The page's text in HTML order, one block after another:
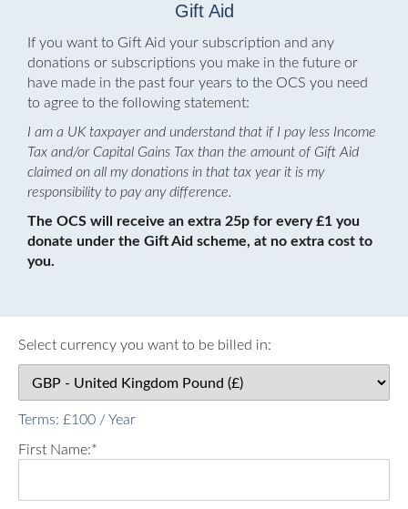
Gift Aid
If you want to Gift Aid your subscription and any
donations or subscriptions you make in the future or
have made in the past four years to the OCS you need
to agree to the following statement:
I am a UK taxpayer and understand that if I pay less Income
Tax and/or Capital Gains Tax than the amount of Gift Aid
claimed on all my donations in that tax year it is my
responsibility to pay any difference.
The OCS will receive an extra 25p for every £1 you
donate under the Gift Aid scheme, at no extra cost to
you.
Select currency you want to be billed in:
Terms: £100 / Year
First Name:*